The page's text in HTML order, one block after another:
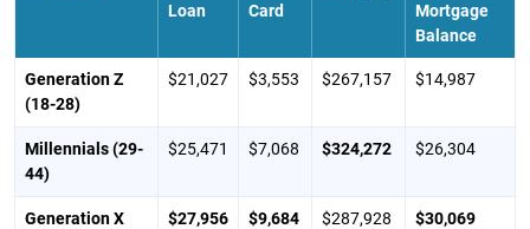
Loan
Card
Mortgage
Balance
Generation Z
(18-28)
$21,027 $3,553 $267,157 $14,987
Millennials (29-
44)
$25,471 $7,068 $324,272 $26,304
Generation X
$27,956 $9,684 $287,928 $30,069